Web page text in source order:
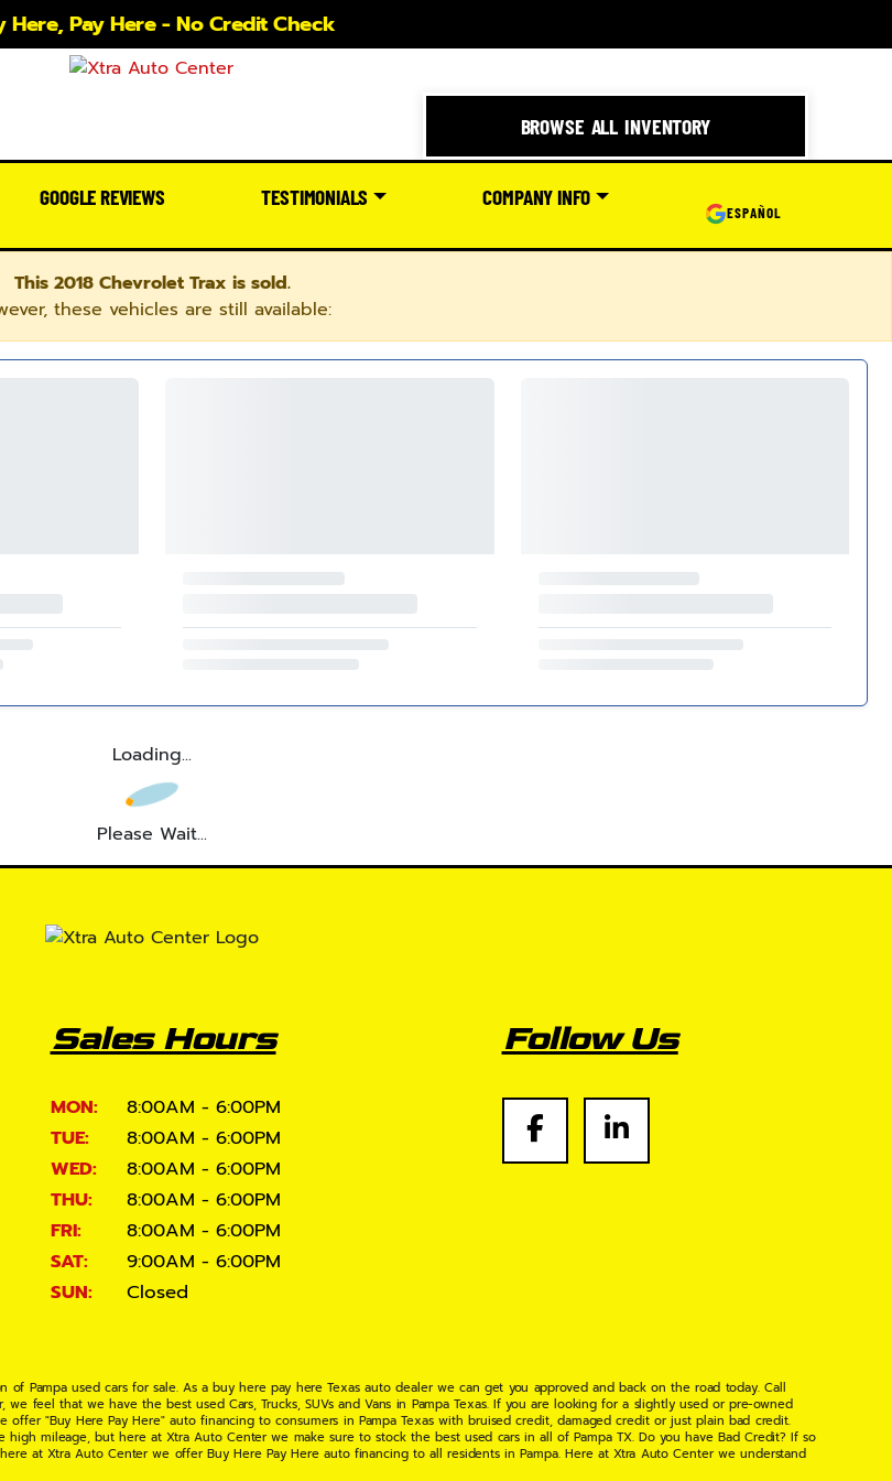
Here, Pay Here - No Credit Check
BROWSE ALL INVENTORY
GOOGLE REVIEWS TESTIMONIALS COMPANY INFO
ESPAÑOL
This 2018 Chevrolet Trax is sold.
these vehicles are still available:
Loading...
Please Wait...
Sales Hours
MON:
8:00AM - 6:00PM
TUE:
8:00AM - 6:00PM
WED:
8:00AM - 6:00PM
THU:
8:00AM - 6:00PM
FRI:
8:00AM - 6:00PM
SAT:
9:00AM - 6:00PM
SUN:
Closed
Follow Us
Pampa used cars for sale. As a buy here pay here Texas auto dealer we can get you approved and back on the road today. Call
feel that we have the best used Cars, Trucks, SUVs and Vans in Pampa Texas. If you are looking for a slightly used or pre-owned
"Buy Here Pay Here" auto financing to consumers in Pampa Texas with bruised credit, damaged credit or just plain bad credit.
mileage, but here at Xtra Auto Center we make sure to stock the best used cars in all of Pampa TX. Do you have Bad Credit? If so
at Xtra Auto Center we offer Buy Here Pay Here auto financing to all residents in Pampa. Here at Xtra Auto Center we understand